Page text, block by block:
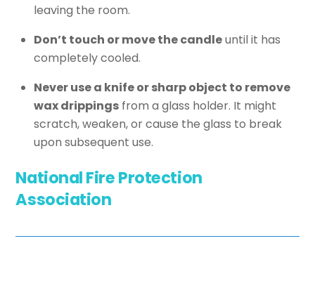
leaving the room.
Don’t touch or move the candleuntil it has
completely cooled.
Never use a knife or sharp object to remove
wax drippings from a glass holder. It might
scratch, weaken, or cause the glass to break
upon subsequent use.
National Fire Protection
Association